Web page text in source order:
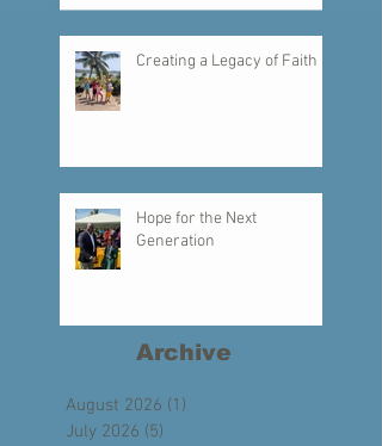
Archive